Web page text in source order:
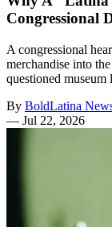
Congressional
A congressional
merchandise into
questioned museum
By BoldLatina
— Jul 22, 2026